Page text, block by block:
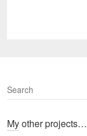
S
e
rMy other projects…